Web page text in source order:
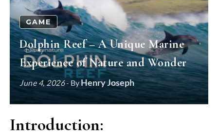
GAME
Dolphin Reef – A Unique Marine
Experience of Nature and Wonder
June 4, 2026- By Henry Joseph
Introduction: